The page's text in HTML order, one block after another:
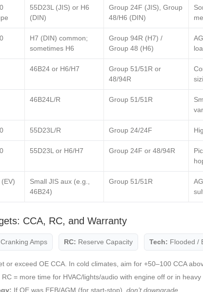
55D23L (JIS) or H6
(DIN)
Group 24F (JIS), Group
48/H6 (DIN)
H7 (DIN) common;
sometimes H6
Group 94R (H7) /
Group 48 (H6)
46B24 or H6/H7
Group 51/51R or
48/94R
46B24L/R Group 51/51R
55D23L/R Group 24/24F
55D23L or H6/H7 Group 24F or 48/94R
Small JIS aux (e.g.,
46B24)
Group 51/51R
CCA, RC, and Warranty
Amps RC: Reserve Capacity Tech: Flooded /
or exceed OE CCA. In cold climates, aim for +50–100 CCA
RC = more time for HVAC/lights/audio with engine off or in heavy
If OE was EFB/AGM (for start‑stop), don’t downgrade